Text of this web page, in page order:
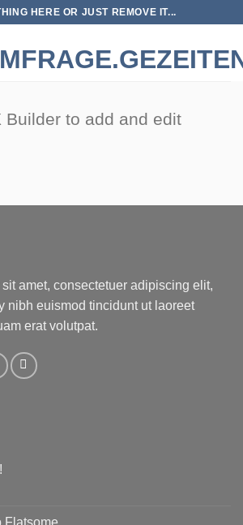
HERE OR JUST REMOVE IT...
Builder to add and edit
amet, consectetuer adipiscing elit,
nibh euismod tincidunt ut laoreet
erat volutpat.
Flatsome